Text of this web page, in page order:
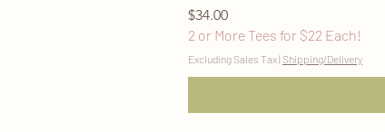
Price
$34.00
2 or More Tees for $22 Each!
Excluding Sales Tax| Shipping/Delivery